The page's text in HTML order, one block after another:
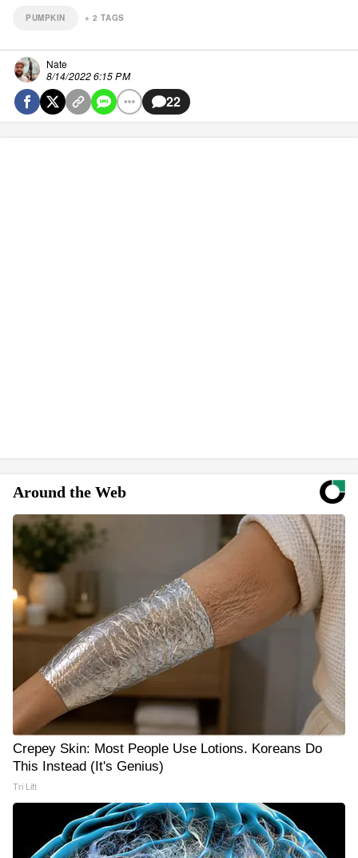
PUMPKIN +2 TAGS
Nate
8/14/2022 6:15 PM
22
Around the Web
Crepey Skin: Most People Use Lotions. Koreans Do
This Instead (It's Genius)
Tri Lift